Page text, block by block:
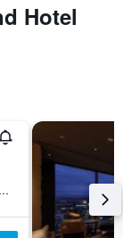
Hotel
1- 2- 82 Sumiyoshi, Hakata- Ku, Fukuoka, Japan